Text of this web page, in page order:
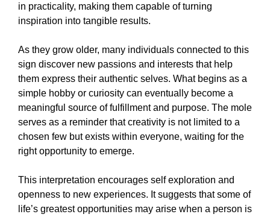
in practicality, making them capable of turning
inspiration into tangible results.
As they grow older, many individuals connected to this
sign discover new passions and interests that help
them express their authentic selves. What begins as a
simple hobby or curiosity can eventually become a
meaningful source of fulfillment and purpose. The mole
serves as a reminder that creativity is not limited to a
chosen few but exists within everyone, waiting for the
right opportunity to emerge.
This interpretation encourages self exploration and
openness to new experiences. It suggests that some of
life’s greatest opportunities may arise when a person is